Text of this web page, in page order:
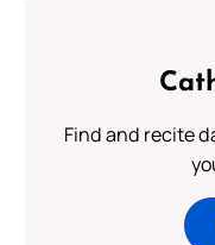
Find and recite